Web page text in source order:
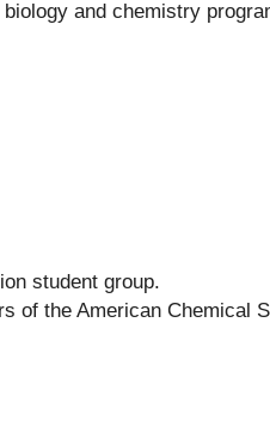
and chemistry
student group.
of the American Chemical